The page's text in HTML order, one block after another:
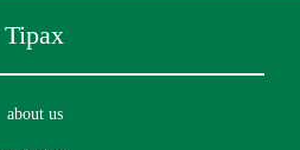
Tipax
about us